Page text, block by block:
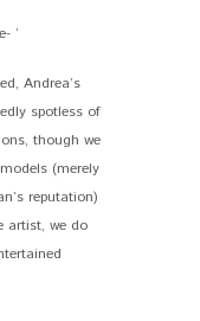
‘
Andrea’s
spotless of
though we
(merely
reputation)
artist, we do